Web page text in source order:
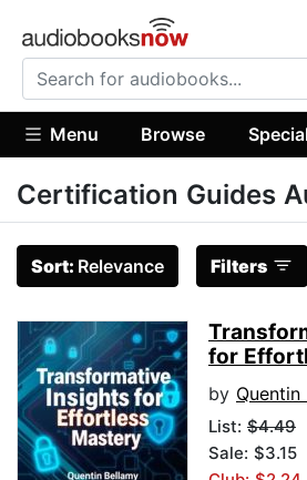
Menu Browse
Certification Guides
Sort: Relevance Filters
for
by Quentin
List: $4.49
Sale: $3.15